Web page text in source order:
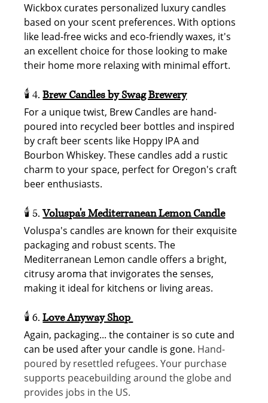
Wickbox curates personalized luxury candles
based on your scent preferences. With options
like lead-free wicks and eco-friendly waxes, it's
an excellent choice for those looking to make
their home more relaxing with minimal effort.
🕯️ 4. Brew Candles by Swag Brewery
For a unique twist, Brew Candles are hand-
poured into recycled beer bottles and inspired
by craft beer scents like Hoppy IPA and
Bourbon Whiskey. These candles add a rustic
charm to your space, perfect for Oregon's craft
beer enthusiasts.
🕯️ 5. Voluspa's Mediterranean Lemon Candle
Voluspa's candles are known for their exquisite
packaging and robust scents. The
Mediterranean Lemon candle offers a bright,
citrusy aroma that invigorates the senses,
making it ideal for kitchens or living areas.
🕯️ 6. Love Anyway Shop
Again, packaging... the container is so cute and
can be used after your candle is gone. Hand-
poured by resettled refugees. Your purchase
supports peacebuilding around the globe and
provides jobs in the US.